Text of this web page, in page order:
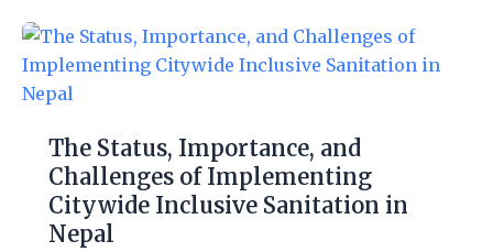
The Status, Importance, and
Challenges of Implementing
Citywide Inclusive Sanitation in
Nepal
The
Status,
Importance,
Challenges
of
Implementing
Citywide